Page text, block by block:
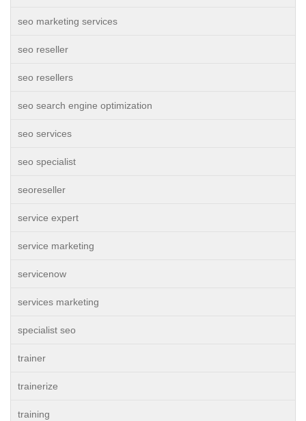
seo marketing services
seo reseller
seo resellers
seo search engine optimization
seo services
seo specialist
seoreseller
service expert
service marketing
servicenow
services marketing
specialist seo
trainer
trainerize
training